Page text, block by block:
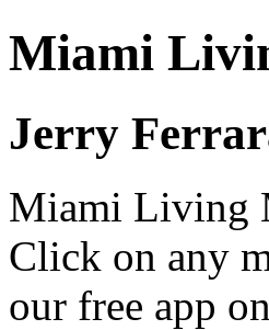
Miami
Jerry
Miami Living
Click on any
our free app